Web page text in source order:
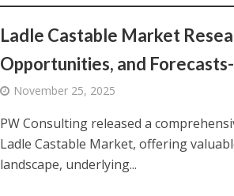
Ladle Castable Market
Opportunities, and
November 25, 2025
PW Consulting released a
Ladle Castable Market, offering
landscape, underlying...